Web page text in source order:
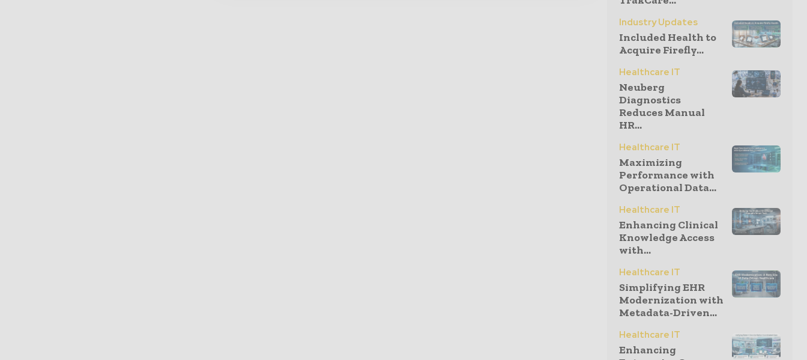
Industry Updates
Included Health to
Acquire Firefly...
Healthcare IT
Neuberg
Diagnostics
Reduces Manual
HR...
Healthcare IT
Maximizing
Performance with
Operational Data...
Healthcare IT
Enhancing Clinical
Knowledge Access
with...
Healthcare IT
Simplifying EHR
Modernization with
Metadata-Driven...
Healthcare IT
Enhancing